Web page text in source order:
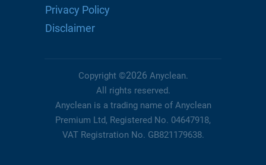
Privacy Policy
Disclaimer
Copyright ©2026 Anyclean.
All rights reserved.
Anyclean is a trading name of Anyclean
Premium Ltd, Registered No. 04647918,
VAT Registration No. GB821179638.